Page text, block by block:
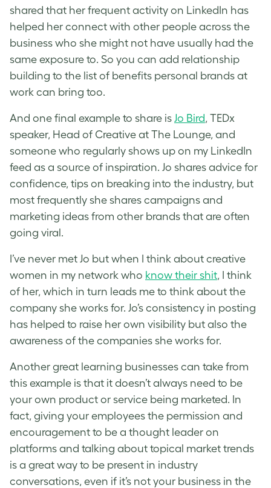
shared that her frequent activity on LinkedIn has
helped her connect with other people across the
business who she might not have usually had the
same exposure to. So you can add relationship
building to the list of benefits personal brands at
work can bring too.
And one final example to share is Jo Bird, TEDx
speaker, Head of Creative at The Lounge, and
someone who regularly shows up on my LinkedIn
feed as a source of inspiration. Jo shares advice for
confidence, tips on breaking into the industry, but
most frequently she shares campaigns and
marketing ideas from other brands that are often
going viral.
I’ve never met Jo but when I think about creative
women in my network who know their shit, I think
of her, which in turn leads me to think about the
company she works for. Jo’s consistency in posting
has helped to raise her own visibility but also the
awareness of the companies she works for.
Another great learning businesses can take from
this example is that it doesn’t always need to be
your own product or service being marketed. In
fact, giving your employees the permission and
encouragement to be a thought leader on
platforms and talking about topical market trends
is a great way to be present in industry
conversations, even if it’s not your business in the